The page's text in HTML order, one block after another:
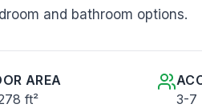
and bathroom options.
AREA
ft²
3-7